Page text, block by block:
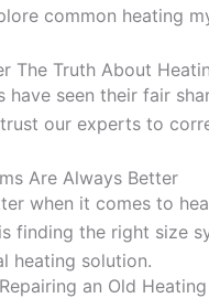
common heating
The Truth About
have seen their fair
our experts to
Are Always Better
when it comes to
finding the right size
heating solution.
an Old